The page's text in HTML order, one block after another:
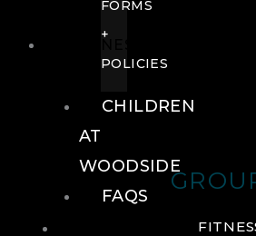
FORMS
+
POLICIES
CHILDREN
AT
WOODSIDE
FAQS